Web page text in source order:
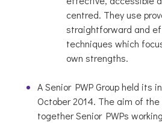
centred. They use
straightforward and
techniques which
own strengths.
A Senior PWP Group held its
October 2014. The aim of
together Senior PWPs